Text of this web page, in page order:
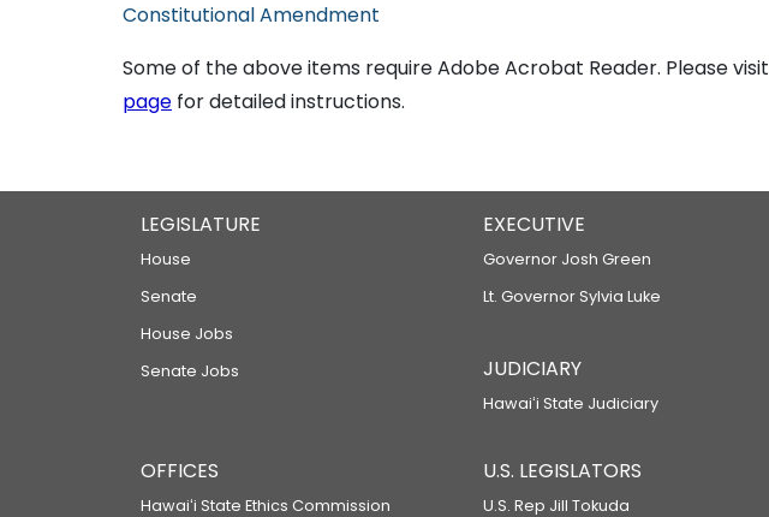
Constitutional Amendment
Some of the above items require Adobe Acrobat Reader. Please visit
page for detailed instructions.
LEGISLATURE
House
Senate
House Jobs
Senate Jobs
EXECUTIVE
Governor Josh Green
Lt. Governor Sylvia Luke
JUDICIARY
Hawaiʻi State Judiciary
OFFICES
Hawaiʻi State Ethics Commission
U.S. LEGISLATORS
U.S. Rep Jill Tokuda